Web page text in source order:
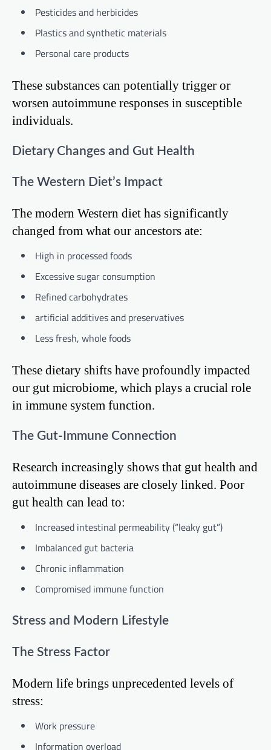
Pesticides and herbicides
Plastics and synthetic materials
Personal care products
These substances can potentially trigger or
worsen autoimmune responses in susceptible
individuals.
Dietary Changes and Gut Health
The Western Diet’s Impact
The modern Western diet has significantly
changed from what our ancestors ate:
High in processed foods
Excessive sugar consumption
Refined carbohydrates
artificial additives and preservatives
Less fresh, whole foods
These dietary shifts have profoundly impacted
our gut microbiome, which plays a crucial role
in immune system function.
The Gut-Immune Connection
Research increasingly shows that gut health and
autoimmune diseases are closely linked. Poor
gut health can lead to:
Increased intestinal permeability (“leaky gut”)
Imbalanced gut bacteria
Chronic inflammation
Compromised immune function
Stress and Modern Lifestyle
The Stress Factor
Modern life brings unprecedented levels of
stress:
Work pressure
Information overload